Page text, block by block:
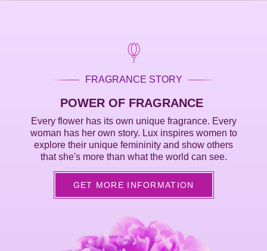
FRAGRANCE STORY
POWER OF FRAGRANCE
Every flower has its own unique fragrance. Every
woman has her own story. Lux inspires women to
explore their unique femininity and show others
that she's more than what the world can see.
GET MORE INFORMATION